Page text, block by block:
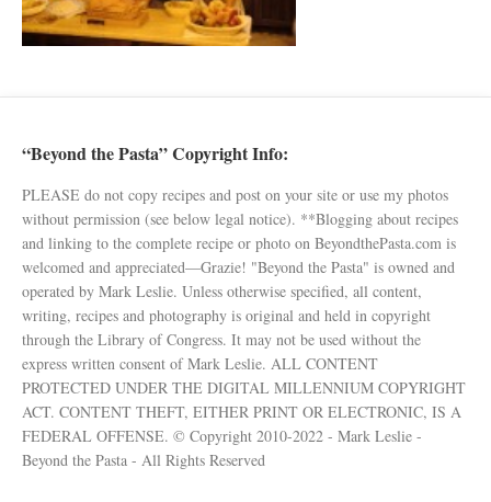
“Beyond the Pasta” Copyright Info:
PLEASE do not copy recipes and post on your site or use my photos
without permission (see below legal notice). **Blogging about recipes
and linking to the complete recipe or photo on BeyondthePasta.com is
welcomed and appreciated—Grazie! "Beyond the Pasta" is owned and
operated by Mark Leslie. Unless otherwise specified, all content,
writing, recipes and photography is original and held in copyright
through the Library of Congress. It may not be used without the
express written consent of Mark Leslie. ALL CONTENT
PROTECTED UNDER THE DIGITAL MILLENNIUM COPYRIGHT
ACT. CONTENT THEFT, EITHER PRINT OR ELECTRONIC, IS A
FEDERAL OFFENSE. © Copyright 2010-2022 - Mark Leslie -
Beyond the Pasta - All Rights Reserved